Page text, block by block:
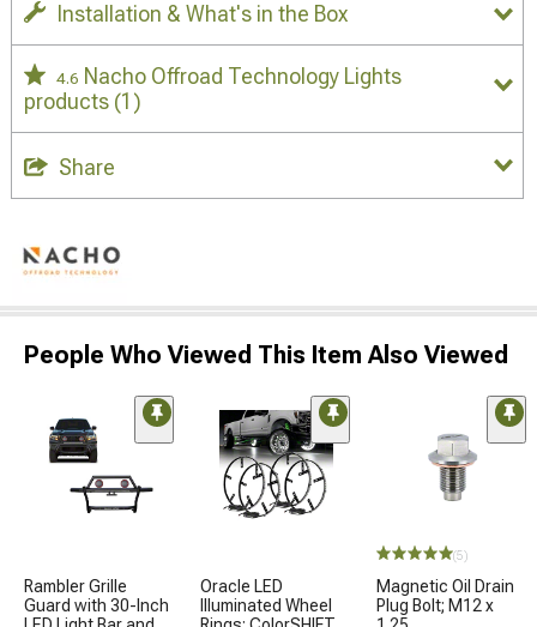
Installation & What's in the Box
4.6 Nacho Offroad Technology Lights
products (1)
Share
People Who Viewed This Item Also Viewed
Rambler Grille
Guard with 30-Inch
Oracle LED
Illuminated Wheel
(5)
Magnetic Oil Drain
Plug Bolt; M12 x